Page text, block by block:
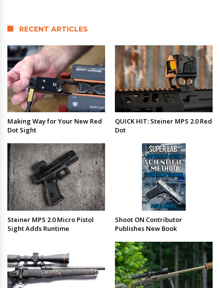
RECENT ARTICLES
Making Way for Your New Red
Dot Sight
QUICK HIT: Steiner MPS 2.0 Red
Dot
Steiner MPS 2.0 Micro Pistol
Sight Adds Runtime
Shoot ON Contributor
Publishes New Book